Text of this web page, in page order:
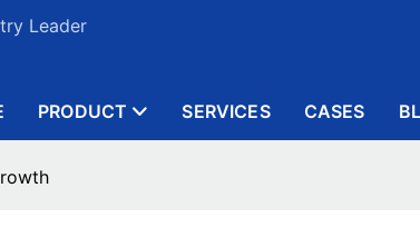
Leader
PRODUCT SERVICES CASES